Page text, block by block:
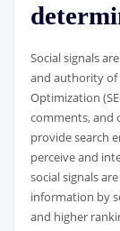
Social signals
and authority of
Optimization
comments, and
provide search
perceive and
social signals
information by
and higher